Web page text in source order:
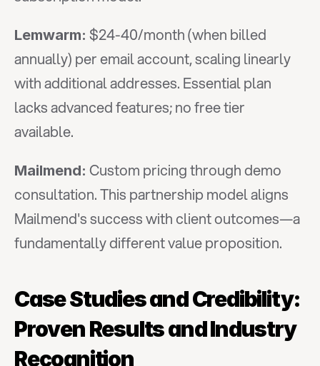
Lemwarm: $24-40/month (when billed
annually) per email account, scaling linearly
with additional addresses. Essential plan
lacks advanced features; no free tier
available.
Mailmend: Custom pricing through demo
consultation. This partnership model aligns
Mailmend's success with client outcomes—a
fundamentally different value proposition.
Case Studies and Credibility:
Proven Results and Industry
Recognition